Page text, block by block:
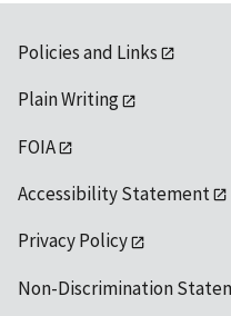
Policies and Links
Plain Writing
FOIA
Accessibility Statement
Privacy Policy
Non-Discrimination